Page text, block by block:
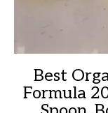
Best
Formula